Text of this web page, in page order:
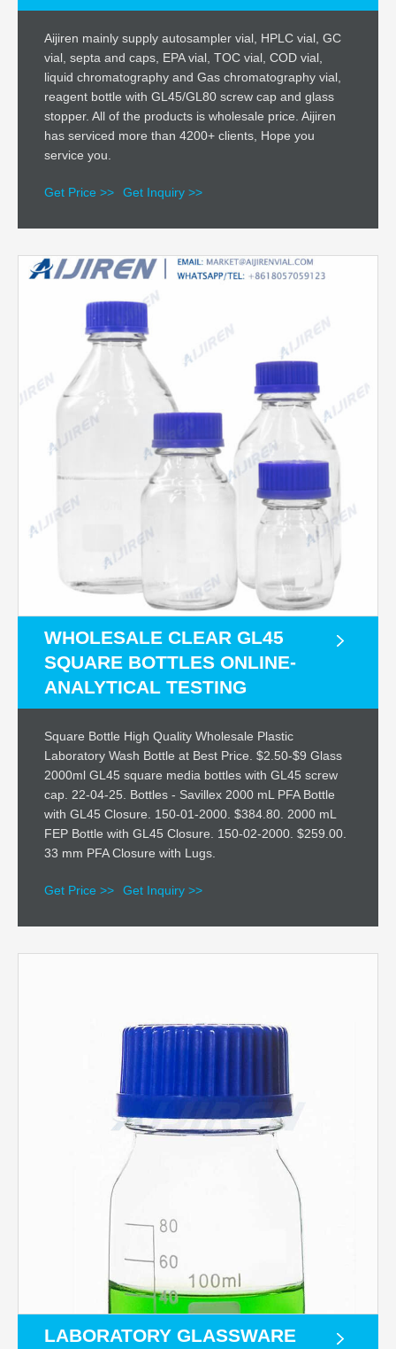
Aijiren mainly supply autosampler vial, HPLC vial, GC
vial, septa and caps, EPA vial, TOC vial, COD vial,
liquid chromatography and Gas chromatography vial,
reagent bottle with GL45/GL80 screw cap and glass
stopper. All of the products is wholesale price. Aijiren
has serviced more than 4200+ clients, Hope you
service you.
Get Price >> Get Inquiry >>
WHOLESALE CLEAR GL45
SQUARE BOTTLES ONLINE-
ANALYTICAL TESTING
Square Bottle High Quality Wholesale Plastic
Laboratory Wash Bottle at Best Price. $2.50-$9 Glass
2000ml GL45 square media bottles with GL45 screw
cap. 22-04-25. Bottles - Savillex 2000 mL PFA Bottle
with GL45 Closure. 150-01-2000. $384.80. 2000 mL
FEP Bottle with GL45 Closure. 150-02-2000. $259.00.
33 mm PFA Closure with Lugs.
Get Price >> Get Inquiry >>
LABORATORY GLASSWARE